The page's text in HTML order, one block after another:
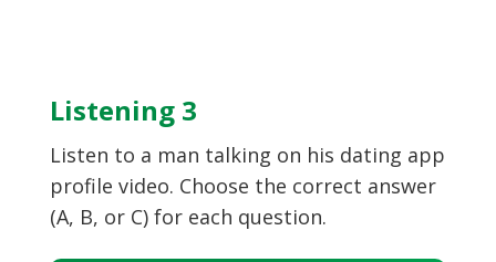
Listening 3
Listen to a man talking on his dating app
profile video. Choose the correct answer
(A, B, or C) for each question.